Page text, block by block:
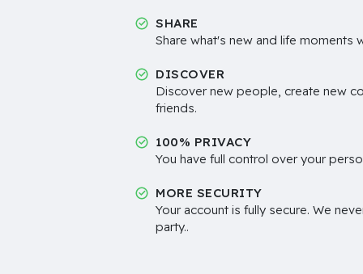
SHARE
Share what's new and life moments
DISCOVER
Discover new people, create new
friends.
100% PRIVACY
You have full control over your
MORE SECURITY
Your account is fully secure. We
party..